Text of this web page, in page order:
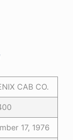
CAB CO.
17, 1976